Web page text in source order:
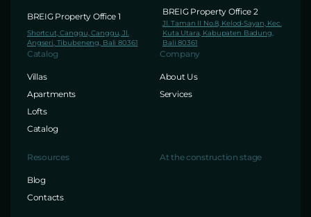
BREIG Property Office 1
Shortcut, Canggu, Canggu, Jl.
Angseri, Tibubeneng, Bali 80361
BREIG Property Office 2
Jl. Taman II No.8, Kelod-Sayan, Kec.
Kuta Utara, Kabupaten Badung,
Bali 80361
Catalog
Villas
Apartments
Lofts
Catalog
Company
About Us
Services
Resources
Blog
Contacts
At the construction stage